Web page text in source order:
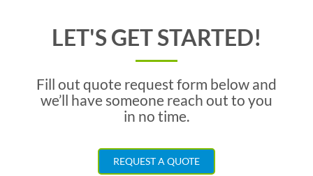
LET'S GET STARTED!
Fill out quote request form below and
we’ll have someone reach out to you
in no time.
REQUEST A QUOTE